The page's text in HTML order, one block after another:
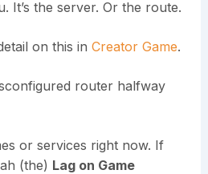
It’s the server. Or the route.
on this in Creator Game.
router halfway
or services right now. If
(the) Lag on Game